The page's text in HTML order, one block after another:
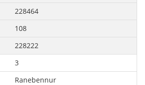
228464
108
228222
3
Ranebennur